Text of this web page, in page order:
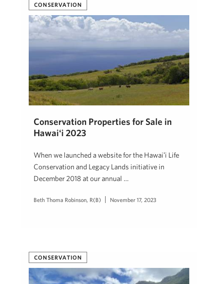
CONSERVATION
Conservation Properties for Sale in
Hawaiʻi 2023
When we launched a website for the Hawaiʻi Life
Conservation and Legacy Lands initiative in
December 2018 at our annual …
Beth Thoma Robinson, R(B) November 17, 2023
CONSERVATION